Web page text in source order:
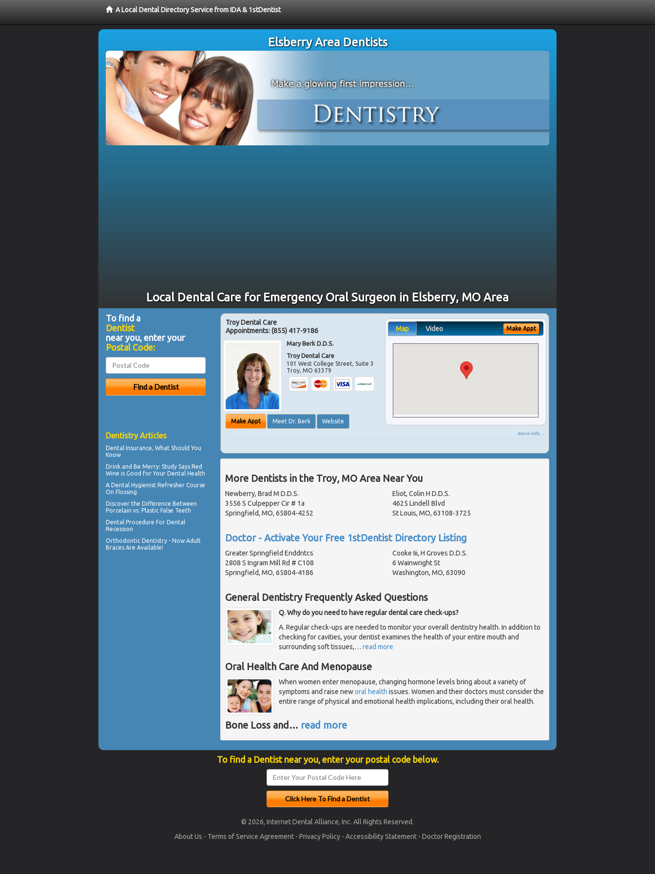
A Local Dental Directory Service from IDA & 1stDentist
Elsberry Area Dentists
Local Dental Care for Emergency Oral Surgeon in Elsberry, MO Area
Troy Dental Care
Appointments:(855) 417-9186
Mary Berk D.D.S.
Troy Dental Care
101 West College Street, Suite 3
Troy,MO 63379
Make Appt Meet Dr. Berk Website
Map Video Make Appt
more info ...
More Dentists in the Troy, MO Area Near You
Newberry, Brad M D.D.S.
3556 S Culpepper Cir # 1a
Springfield, MO, 65804-4252
Eliot, Colin H D.D.S.
4625 Lindell Blvd
St Louis, MO, 63108-3725
Doctor - Activate Your Free 1stDentist Directory Listing
Greater Springfield Enddntcs
2808 S Ingram Mill Rd # C108
Springfield, MO, 65804-4186
Cooke Iii, H Groves D.D.S.
6 Wainwright St
Washington, MO, 63090
General Dentistry Frequently Asked Questions
Q. Why do you need to have regular dental care check-ups?
A. Regular check-ups are needed to monitor your overall dentistry health. In addition to
checking for cavities, your dentist examines the health of your entire mouth and
surrounding soft tissues,… read more
Oral Health Care And Menopause
When women enter menopause, changing hormone levels bring about a variety of
symptoms and raise neworal health issues. Women and their doctors must consider the
entire range of physical and emotional health implications, including their oral health.
Bone Loss and … read more
To find a
Dentist
near you, enter your
Postal Code:
Dentistry Articles
Dental Insurance, What Should You
Know
Drink and Be Merry: Study Says Red
Wine is Good for Your Dental Health
A Dental Hygienist Refresher Course
On Flossing
Discover the Difference Between
Porcelain vs. Plastic False Teeth
Dental Procedure For Dental
Recession
Orthodontic Dentistry - Now Adult
Braces Are Available!
To find a Dentist near you, enter your postal code below.
© 2026, Internet Dental Alliance, Inc. All Rights Reserved.
About Us - Terms of Service Agreement- Privacy Policy- Accessibility Statement- Doctor Registration